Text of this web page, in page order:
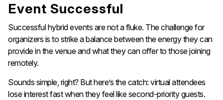
Event Successful
Successful hybrid events are not a fluke. The challenge for
organizers is to strike a balance between the energy they can
provide in the venue and what they can offer to those joining
remotely.
Sounds simple, right? But here’s the catch: virtual attendees
lose interest fast when they feel like second-priority guests.